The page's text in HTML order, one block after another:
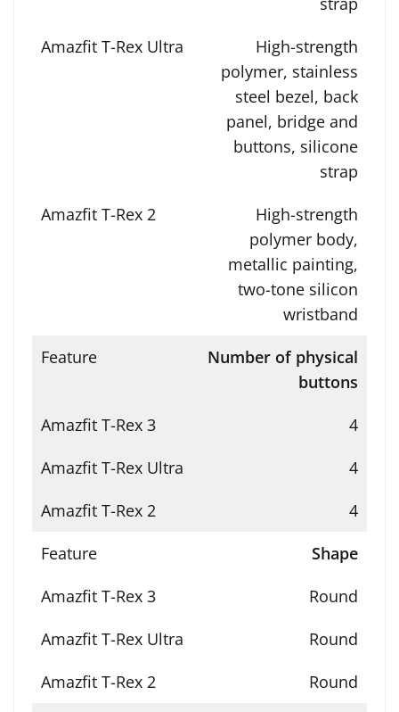
High-strength
polymer, stainless
steel bezel, back
panel, bridge and
buttons, silicone
strap
High-strength
polymer body,
metallic painting,
two-tone silicon
wristband
Number of physical
buttons
4
4
4
Shape
Round
Round
Round